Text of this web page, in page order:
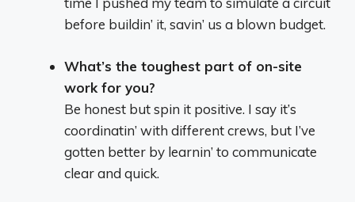
before buildin’ it, savin’ us a blown budget.
What’s the toughest part of on-site
work for you?
Be honest but spin it positive. I say it’s
coordinatin’ with different crews, but I’ve
gotten better by learnin’ to communicate
clear and quick.